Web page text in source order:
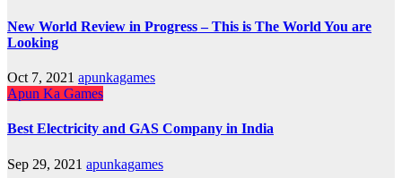
New World Review in Progress – This is The World You are
Looking
Oct 7, 2021 apunkagames
Apun Ka Games
Best Electricity and GAS Company in India
Sep 29, 2021 apunkagames